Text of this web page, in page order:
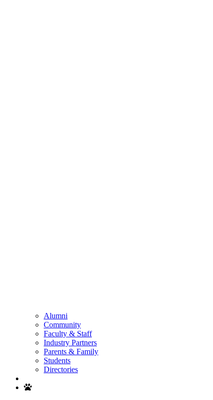
Alumni
Community
Faculty & Staff
Industry Partners
Parents & Family
Students
Directories